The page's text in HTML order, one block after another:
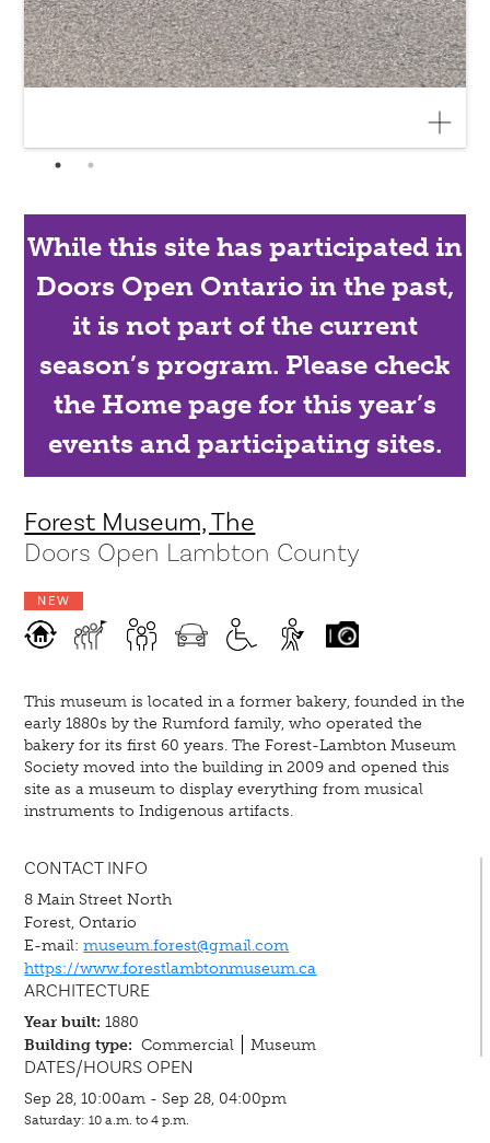
While this site has participated in
Doors Open Ontario in the past,
it is not part of the current
season’s program. Please check
the Home page for this year’s
events and participating sites.
Forest Museum, The
Doors Open Lambton County
NEW
This museum is located in a former bakery, founded in the
early 1880s by the Rumford family, who operated the
bakery for its first 60 years. The Forest-Lambton Museum
Society moved into the building in 2009 and opened this
site as a museum to display everything from musical
instruments to Indigenous artifacts.
CONTACT INFO
8 Main Street North
Forest, Ontario
E-mail:museum.forest@gmail.com
https://www.forestlambtonmuseum.ca
ARCHITECTURE
Year built: 1880
Building type: Commercial Museum
DATES/HOURS OPEN
Sep 28, 10:00am - Sep 28, 04:00pm
Saturday: 10 a.m. to 4 p.m.